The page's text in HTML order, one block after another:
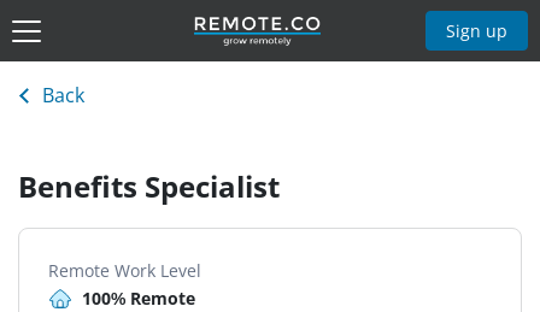
Sign up
Back
Benefits Specialist
Remote Work Level
100% Remote